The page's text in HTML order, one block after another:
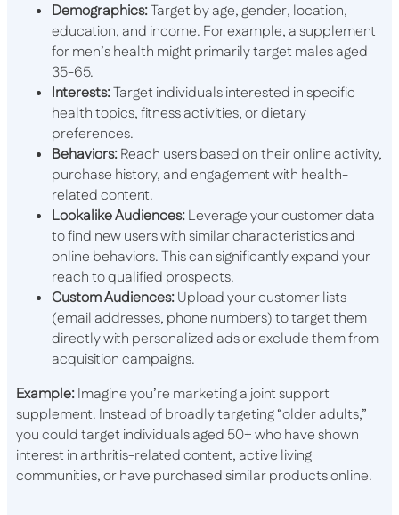
Demographics:Target by age, gender, location,
education, and income. For example, a supplement
for men’s health might primarily target males aged
35-65.
Interests:Target individuals interested in specific
health topics, fitness activities, or dietary
preferences.
Behaviors:Reach users based on their online activity,
purchase history, and engagement with health-
related content.
Lookalike Audiences:Leverage your customer data
to find new users with similar characteristics and
online behaviors. This can significantly expand your
reach to qualified prospects.
Custom Audiences:Upload your customer lists
(email addresses, phone numbers) to target them
directly with personalized ads or exclude them from
acquisition campaigns.
Example:Imagine you’re marketing a joint support
supplement. Instead of broadly targeting “older adults,”
you could target individuals aged 50+ who have shown
interest in arthritis-related content, active living
communities, or have purchased similar products online.